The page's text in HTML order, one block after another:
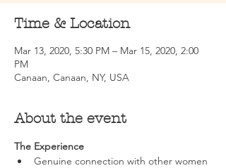
Time & Location
Mar 13, 2020, 5:30 PM – Mar 15, 2020, 2:00
PM
Canaan, Canaan, NY, USA
About the event
The Experience
Genuine connection with other women